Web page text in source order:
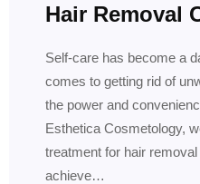
Hair Removal
Self-care has become a
comes to getting rid of
the power and
Esthetica Cosmetology,
treatment for hair
achieve…